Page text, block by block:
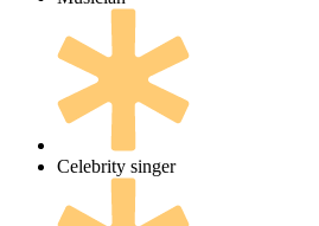
Celebrity singer